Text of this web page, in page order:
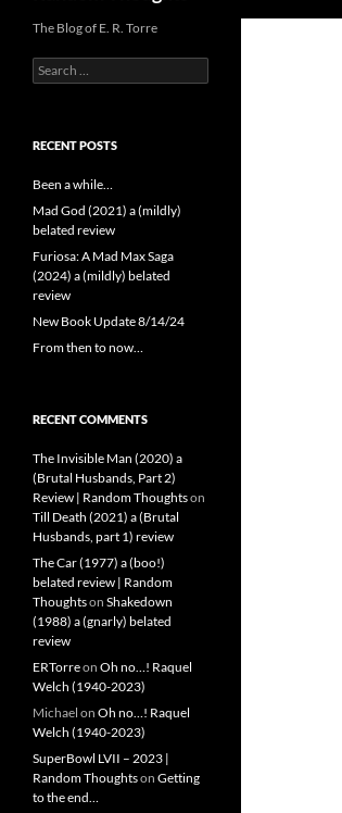
The Blog of E. R. Torre
Search
for:
RECENT POSTS
Been a while…
Mad God (2021) a (mildly)
belated review
Furiosa: A Mad Max Saga
(2024) a (mildly) belated
review
New Book Update 8/14/24
From then to now…
RECENT COMMENTS
The Invisible Man (2020) a
(Brutal Husbands, Part 2)
Review | Random Thoughtson
Till Death (2021) a (Brutal
Husbands, part 1) review
The Car (1977) a (boo!)
belated review | Random
Thoughtson Shakedown
(1988) a (gnarly) belated
review
ERTorreon Oh no…! Raquel
Welch (1940-2023)
Michael on Oh no…! Raquel
Welch (1940-2023)
SuperBowl LVII – 2023 |
Random Thoughtson Getting
to the end…